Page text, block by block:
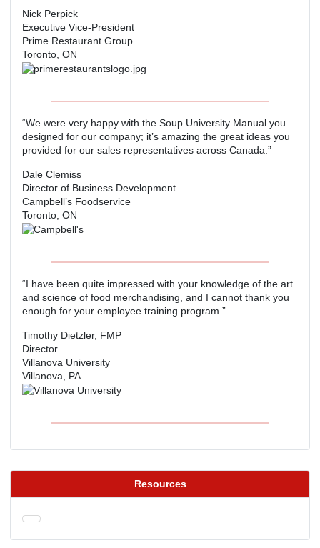
Resources
Nick Perpick
Executive Vice-President
Prime Restaurant Group
Toronto, ON
“We were very happy with the Soup University Manual you
designed for our company; it’s amazing the great ideas you
provided for our sales representatives across Canada.”
Dale Clemiss
Director of Business Development
Campbell’s Foodservice
Toronto, ON
“I have been quite impressed with your knowledge of the art
and science of food merchandising, and I cannot thank you
enough for your employee training program.”
Timothy Dietzler, FMP
Director
Villanova University
Villanova, PA